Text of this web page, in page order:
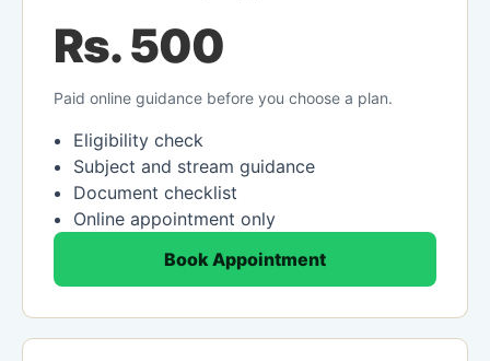
Rs. 500
Paid online guidance before you choose a plan.
Eligibility check
Subject and stream guidance
Document checklist
Online appointment only
Book Appointment